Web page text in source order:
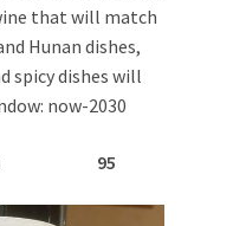
that will match
Hunan dishes,
spicy dishes will
now-2030
95